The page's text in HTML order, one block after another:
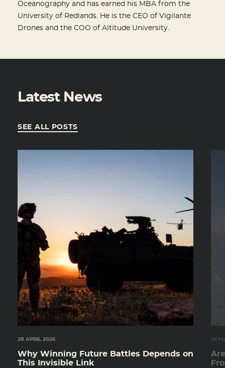
Oceanography and has earned his MBA from the
University of Redlands. He is the CEO of Vigilante
Drones and the COO of Altitude University.
Latest News
SEE ALL POSTS
28 APRIL 2026
Why Winning Future Battles Depends on
This Invisible Link
26